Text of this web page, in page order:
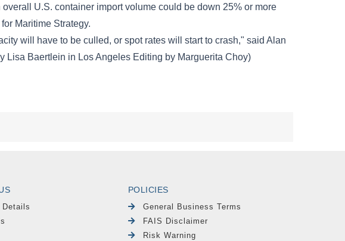
POLICIES
General Business Terms
FAIS Disclaimer
Risk Warning